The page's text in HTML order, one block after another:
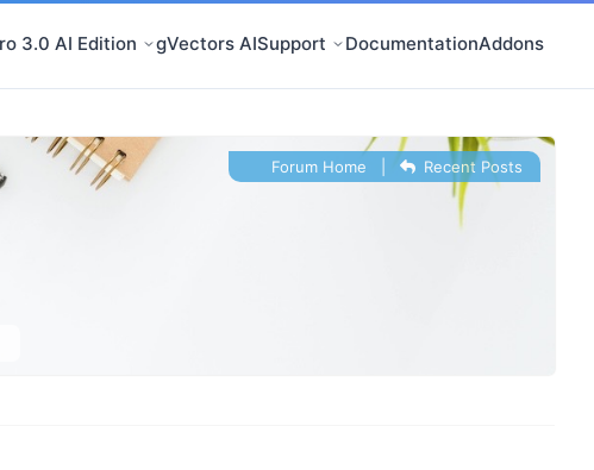
3.0 AI Edition gVectors AISupport DocumentationAddons
Forum Home Recent Posts